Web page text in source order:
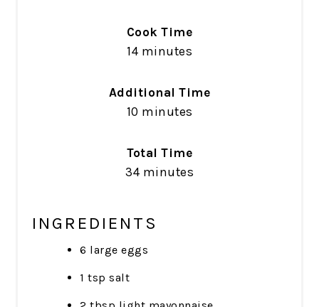
Cook Time
14 minutes
Additional Time
10 minutes
Total Time
34 minutes
INGREDIENTS
6 large eggs
1 tsp salt